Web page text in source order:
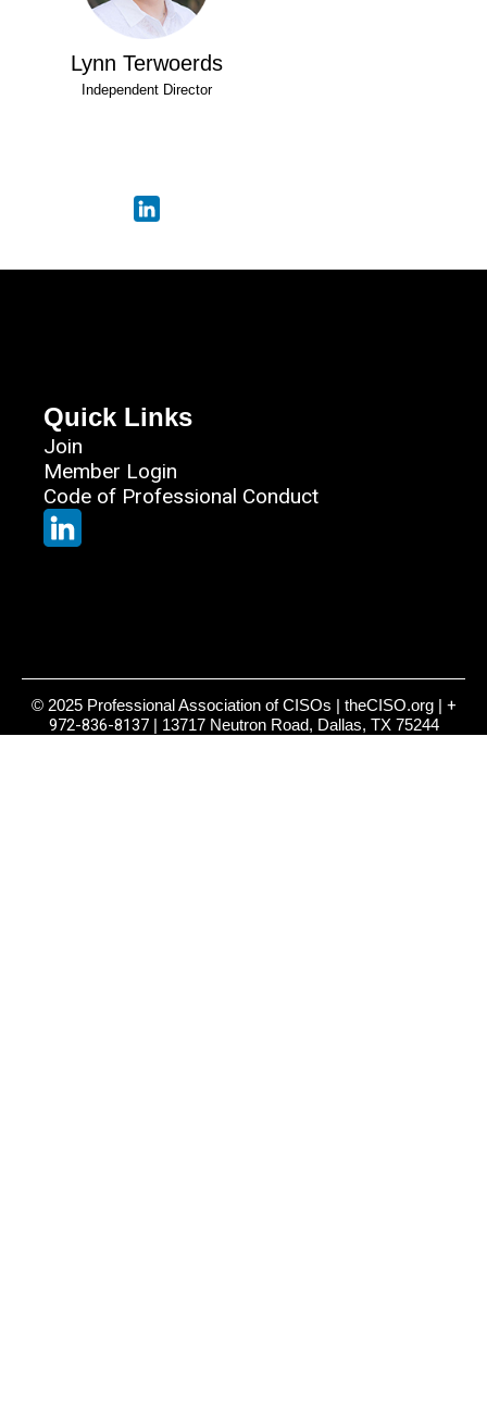
Lynn Terwoerds
Independent Director
Quick Links
Join
Member Login
Code of Professional Conduct
© 2025 Professional Association of CISOs | theCISO.org | +
972-836-8137| 13717 Neutron Road, Dallas, TX 75244